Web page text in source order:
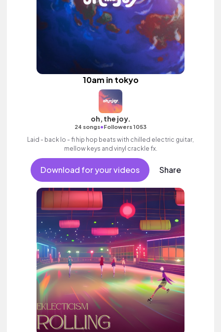
10am in tokyo
oh, the joy.
24 songs•Followers 1053
Laid - back lo - fi hip hop beats with chilled electric guitar,
mellow keys and vinyl crackle fx.
Download for your videos Share